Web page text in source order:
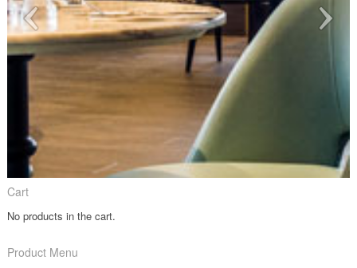
Cart
No products in the cart.
Product Menu